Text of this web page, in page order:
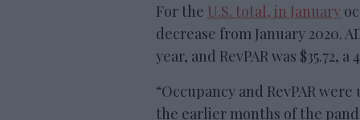
For the U.S. total, in January
decrease from January 2020.
year, and RevPAR was $35.72,
“Occupancy and RevPAR
the earlier months of the